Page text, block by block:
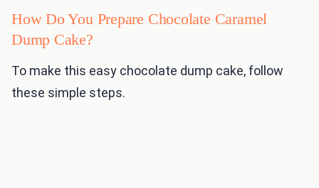
How Do You Prepare Chocolate Caramel
Dump Cake?
To make this easy chocolate dump cake, follow
these simple steps.